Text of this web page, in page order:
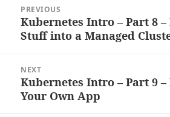
navigation
PREVIOUS
Previous
post:
Kubernetes Intro – Part 8
Stuff into a Managed
NEXT
Next
post:
Kubernetes Intro – Part 9
Your Own App